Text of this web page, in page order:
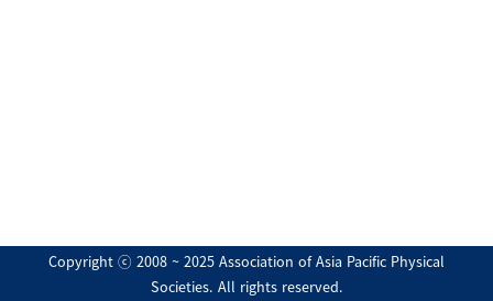
Copyright ⓒ 2008 ~ 2025 Association of Asia Pacific Physical
Societies. All rights reserved.